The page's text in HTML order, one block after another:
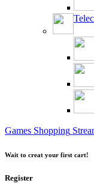
Games Shopping
Wait to creat your first cart!
Register